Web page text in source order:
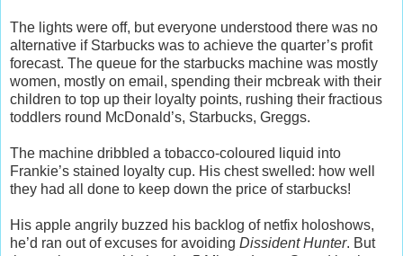
The lights were off, but everyone understood there was no
alternative if Starbucks was to achieve the quarter’s profit
forecast. The queue for the starbucks machine was mostly
women, mostly on email, spending their mcbreak with their
children to top up their loyalty points, rushing their fractious
toddlers round McDonald’s, Starbucks, Greggs.
The machine dribbled a tobacco-coloured liquid into
Frankie’s stained loyalty cup. His chest swelled: how well
they had all done to keep down the price of starbucks!
His apple angrily buzzed his backlog of netfix holoshows,
he’d ran out of excuses for avoiding Dissident Hunter. But